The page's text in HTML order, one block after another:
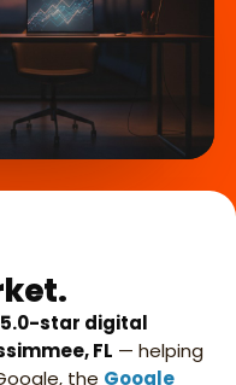
5.0-star digital
FL — helping
the Google